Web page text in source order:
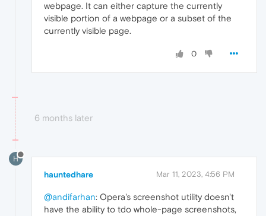
webpage. It can either capture the currently
visible portion of a webpage or a subset of the
currently visible page.
0
6 months later
H
hauntedhare Mar 11, 2023, 4:56 PM
@andifarhan: Opera's screenshot utility doesn't
have the ability to tdo whole-page screenshots,